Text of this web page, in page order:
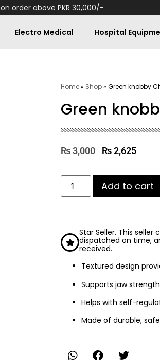
on order above PKR 30,000/-
Electro Medical Hospital
Home» Shop»Green knobby
Green
₨3,000 ₨2,625
Add to cart
Star Seller. This
dispatched on time,
received.
Textured design
Supports jaw
Helps with self-
Made of durable,